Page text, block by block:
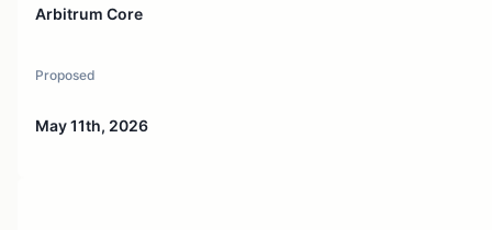
Arbitrum Core
Proposed
May 11th, 2026